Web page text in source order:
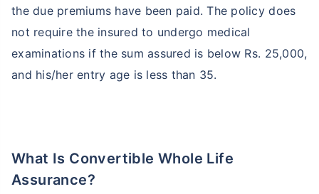
the due premiums have been paid. The policy does
not require the insured to undergo medical
examinations if the sum assured is below Rs. 25,000,
and his/her entry age is less than 35.
What Is Convertible Whole Life
Assurance?